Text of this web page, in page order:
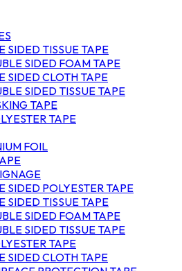
SIDED TISSUE TAPE
SIDED FOAM TAPE
SIDED CLOTH TAPE
SIDED TISSUE TAPE
TAPE
TAPE
FOIL
SIDED POLYESTER TAPE
SIDED TISSUE TAPE
SIDED FOAM TAPE
SIDED TISSUE TAPE
TAPE
SIDED CLOTH TAPE